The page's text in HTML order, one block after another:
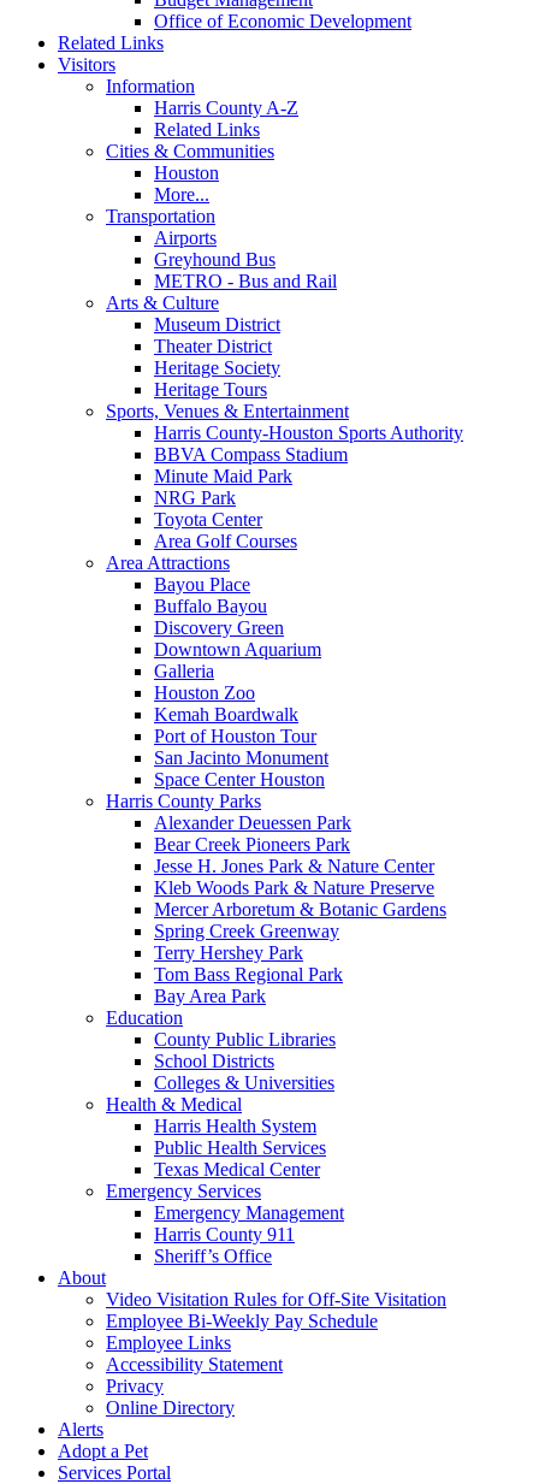
Office of Economic Development
Related Links
Visitors
Information
Harris County A-Z
Related Links
Cities & Communities
Houston
More...
Transportation
Airports
Greyhound Bus
METRO - Bus and Rail
Arts & Culture
Museum District
Theater District
Heritage Society
Heritage Tours
Sports, Venues & Entertainment
Harris County-Houston Sports Authority
BBVA Compass Stadium
Minute Maid Park
NRG Park
Toyota Center
Area Golf Courses
Area Attractions
Bayou Place
Buffalo Bayou
Discovery Green
Downtown Aquarium
Galleria
Houston Zoo
Kemah Boardwalk
Port of Houston Tour
San Jacinto Monument
Space Center Houston
Harris County Parks
Alexander Deuessen Park
Bear Creek Pioneers Park
Jesse H. Jones Park & Nature Center
Kleb Woods Park & Nature Preserve
Mercer Arboretum & Botanic Gardens
Spring Creek Greenway
Terry Hershey Park
Tom Bass Regional Park
Bay Area Park
Education
County Public Libraries
School Districts
Colleges & Universities
Health & Medical
Harris Health System
Public Health Services
Texas Medical Center
Emergency Services
Emergency Management
Harris County 911
Sheriff’s Office
About
Video Visitation Rules for Off-Site Visitation
Employee Bi-Weekly Pay Schedule
Employee Links
Accessibility Statement
Privacy
Online Directory
Alerts
Adopt a Pet
Services Portal